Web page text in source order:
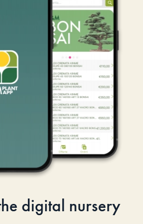
digital nursery